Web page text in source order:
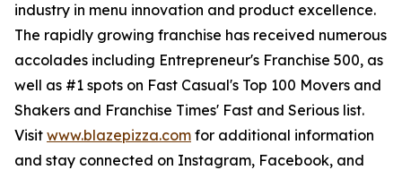
industry in menu innovation and product excellence.
The rapidly growing franchise has received numerous
accolades including Entrepreneur's Franchise 500, as
well as #1 spots on Fast Casual's Top 100 Movers and
Shakers and Franchise Times' Fast and Serious list.
Visit www.blazepizza.com for additional information
and stay connected on Instagram, Facebook, and